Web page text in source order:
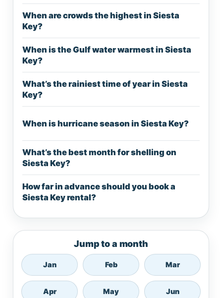
When are crowds the highest in Siesta
Key?
When is the Gulf water warmest in Siesta
Key?
What’s the rainiest time of year in Siesta
Key?
When is hurricane season in Siesta Key?
What’s the best month for shelling on
Siesta Key?
How far in advance should you book a
Siesta Key rental?
Jump to a month
Jan Feb Mar
Apr May Jun